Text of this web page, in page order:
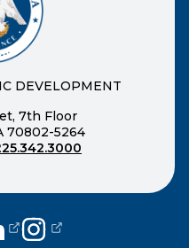
DEVELOPMENT
7th Floor
70802-5264
page in a new
page in a new
external page in a
(opens external page